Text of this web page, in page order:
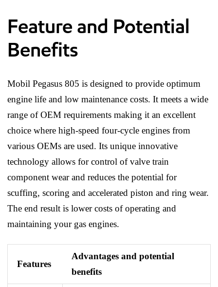
Feature and Potential
Benefits
Mobil Pegasus 805 is designed to provide optimum
engine life and low maintenance costs. It meets a wide
range of OEM requirements making it an excellent
choice where high-speed four-cycle engines from
various OEMs are used. Its unique innovative
technology allows for control of valve train
component wear and reduces the potential for
scuffing, scoring and accelerated piston and ring wear.
The end result is lower costs of operating and
maintaining your gas engines.
Features
Advantages and potential
benefits